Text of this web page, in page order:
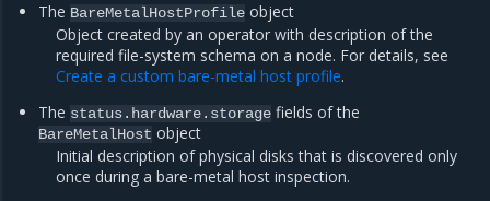
The BareMetalHostProfile object
Object created by an operator with description of the
required file-system schema on a node. For details, see
Create a custom bare-metal host profile.
The status.hardware.storage fields of the
BareMetalHost object
Initial description of physical disks that is discovered only
once during a bare-metal host inspection.